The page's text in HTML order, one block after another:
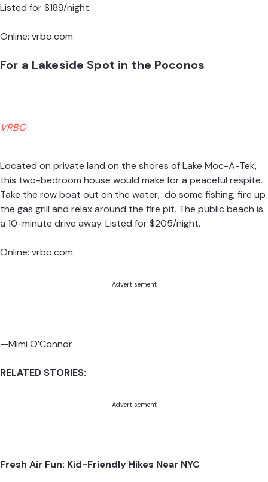
Listed for $189/night.
Online: vrbo.com
For a Lakeside Spot in the Poconos
VRBO
Located on private land on the shores of Lake Moc-A-Tek,
this two-bedroom house would make for a peaceful respite.
Take the row boat out on the water, do some fishing, fire up
the gas grill and relax around the fire pit. The public beach is
a 10-minute drive away. Listed for $205/night.
Online: vrbo.com
Advertisement
—Mimi O’Connor
RELATED STORIES:
Advertisement
Fresh Air Fun: Kid-Friendly Hikes Near NYC